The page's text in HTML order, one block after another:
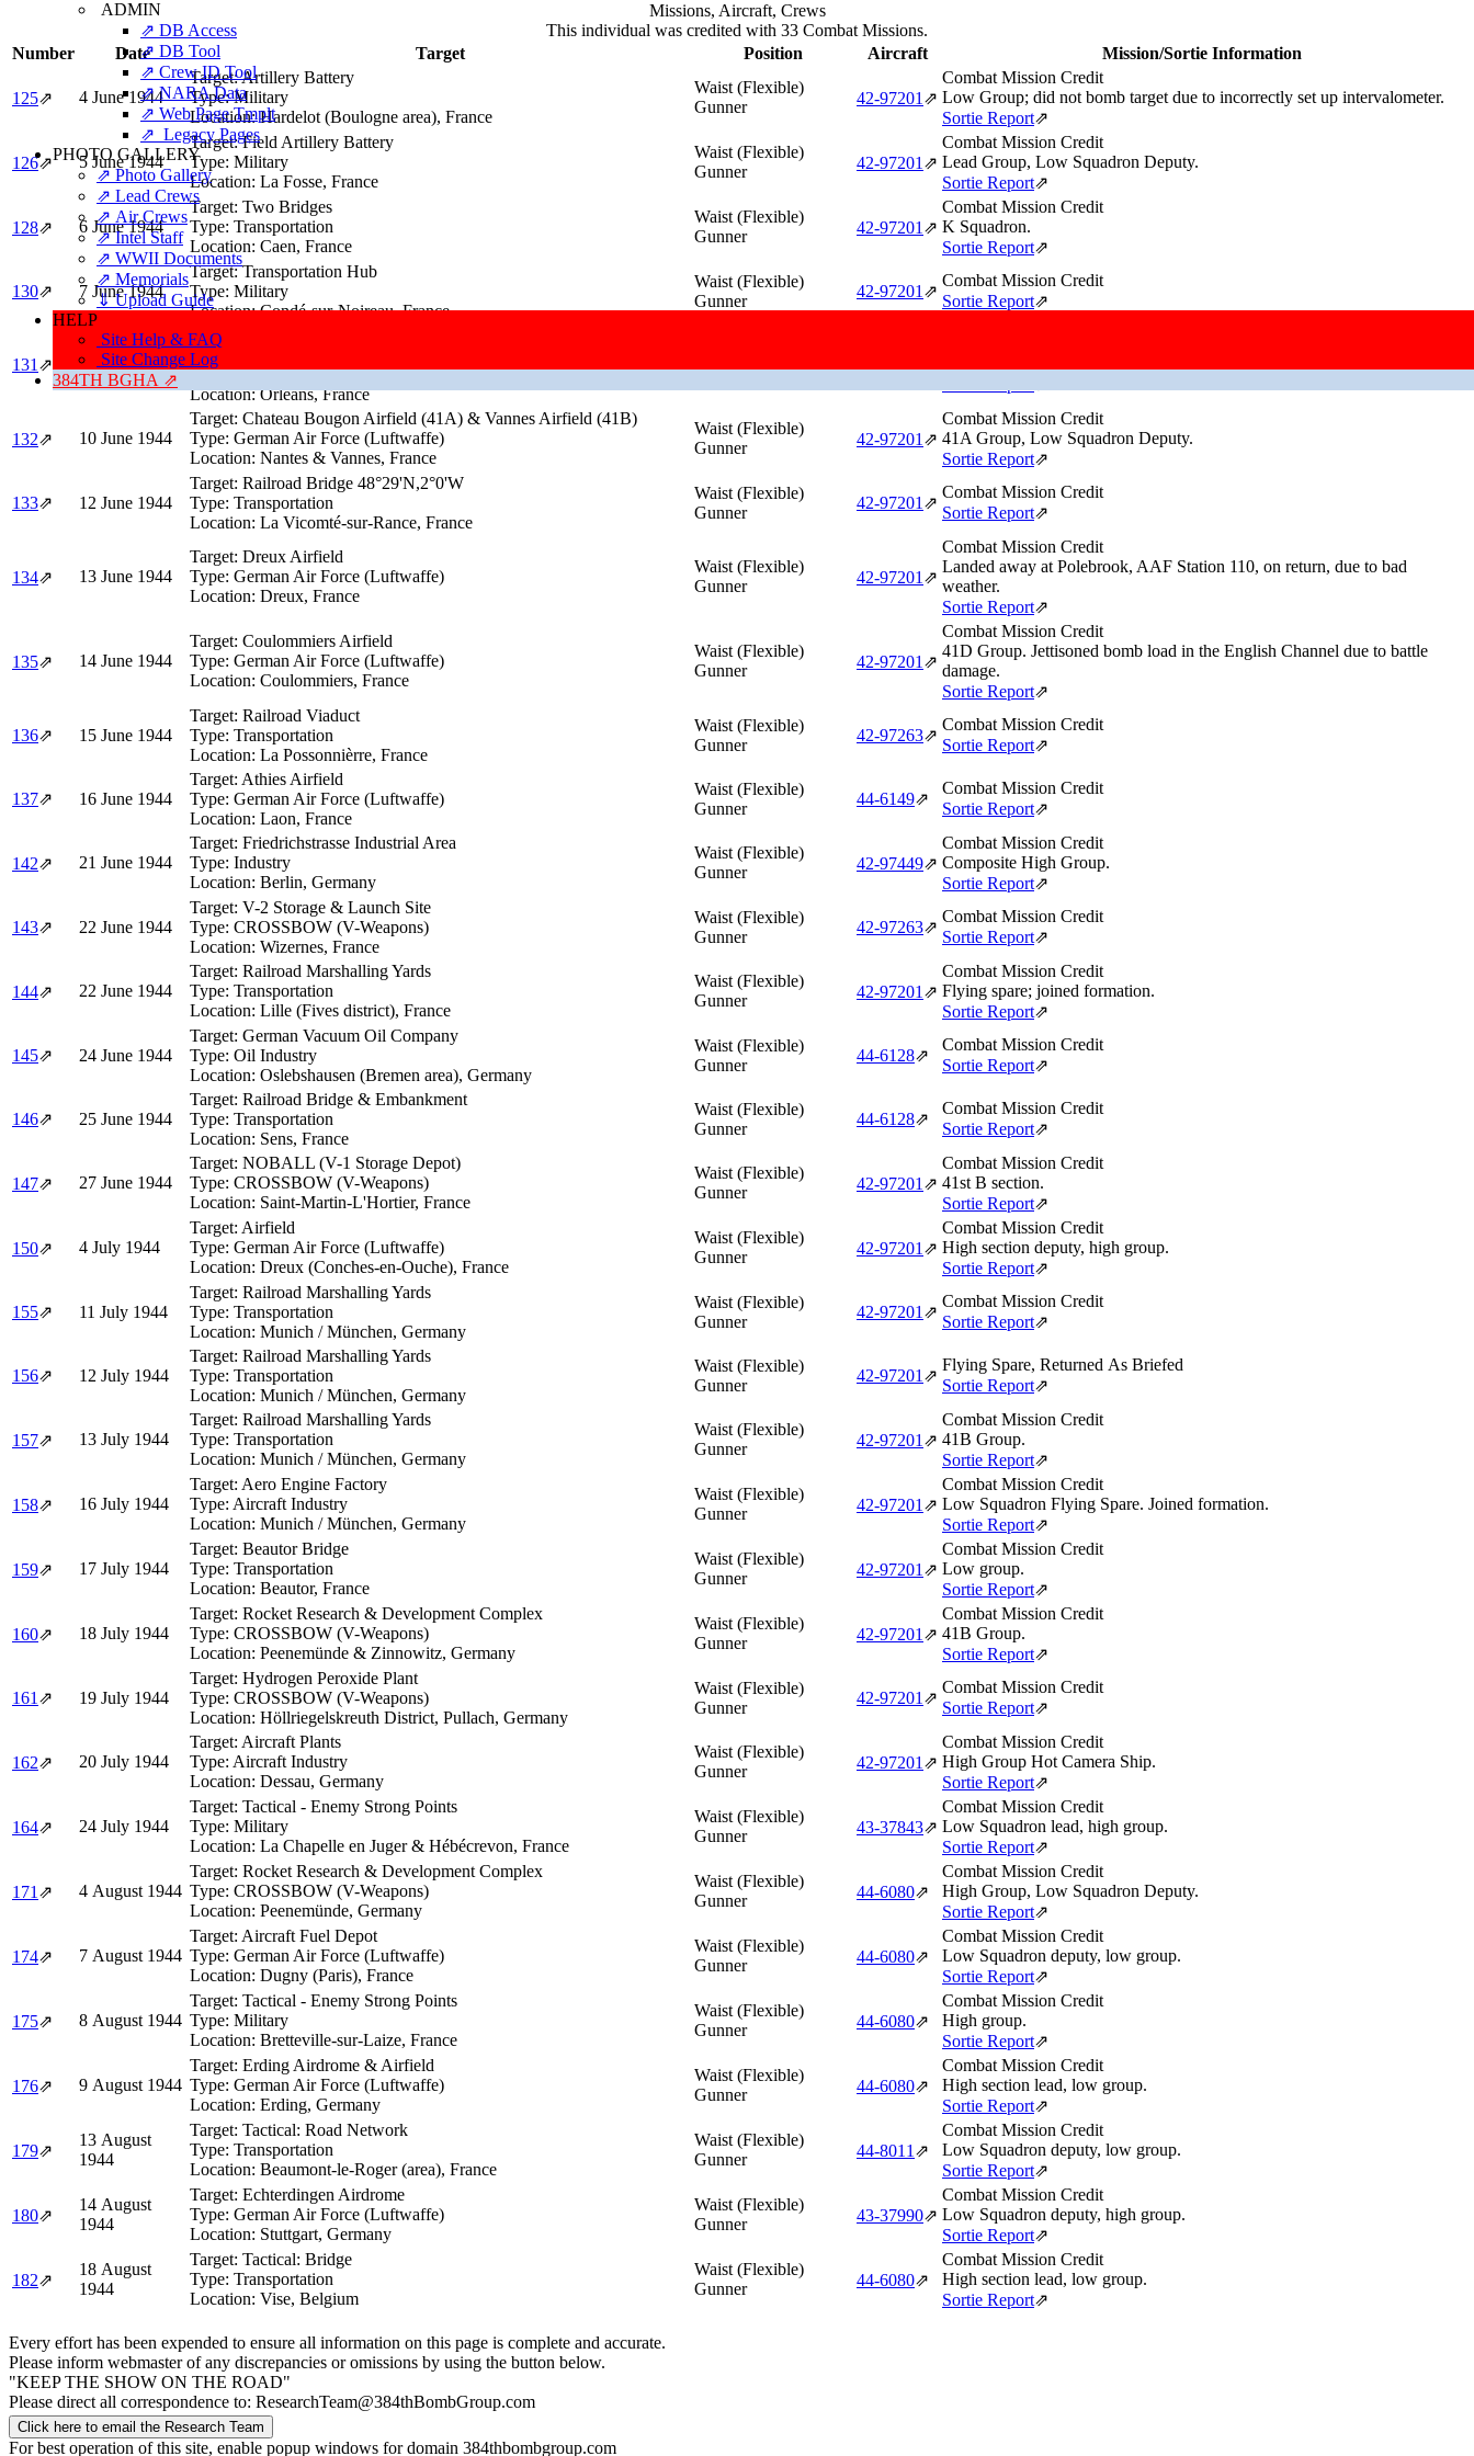
ADMIN
⇗ DB Access
⇗ DB Tool
⇗ Crew ID Tool
⇗ NARA Data
⇗ Web Page Tmplt
⇗ Legacy Pages
PHOTO GALLERY
⇗ Photo Gallery
⇗ Lead Crews
⇗ Air Crews
⇗ Intel Staff
⇗ WWII Documents
⇗ Memorials
⇓ Upload Guide
HELP
Site Help & FAQ
Site Change Log
384TH BGHA ⇗
Missions, Aircraft, Crews
This individual was credited with 33 Combat Missions.
Number
Date Target Position Aircraft Mission/Sortie Information
125⇗ 4 June 1944
Target:Artillery Battery
Type:Military
Location:Hardelot (Boulogne area), France
Waist (Flexible)
Gunner
42‑97201 ⇗
Combat Mission Credit
Low Group; did not bomb target due to incorrectly set up intervalometer.
Sortie Report⇗
126⇗ 5 June 1944
Target:Field Artillery Battery
Type: Military
Location: La Fosse, France
Waist (Flexible)
Gunner
42‑97201 ⇗
Combat Mission Credit
Lead Group, Low Squadron Deputy.
Sortie Report⇗
128⇗ 6 June 1944
Target: Two Bridges
Type: Transportation
Location: Caen, France
Waist (Flexible)
Gunner
42‑97201 ⇗
Combat Mission Credit
K Squadron.
Sortie Report⇗
130⇗ 7 June 1944
Target:Transportation Hub
Type: Military
Location:Condé-sur-Noireau, France
Waist (Flexible)
Gunner
42‑97201 ⇗
Combat Mission Credit
Sortie Report⇗
131 ⇗ 8 June 1944
Target:
Bridge (41D)
Type:Transportation
Location:Orleans, France
Gunner
132⇗ 10 June 1944
Target: Chateau Bougon Airfield (41A) & Vannes Airfield (41B)
Type: German Air Force (Luftwaffe)
Location: Nantes & Vannes, France
Waist (Flexible)
Gunner
42‑97201 ⇗
Combat Mission Credit
41A Group, Low Squadron Deputy.
Sortie Report⇗
133⇗ 12 June 1944
Target: Railroad Bridge 48°29'N,2°0'W
Type: Transportation
Location: La Vicomté-sur-Rance, France
Waist (Flexible)
Gunner
42‑97201 ⇗
Combat Mission Credit
Sortie Report⇗
134⇗ 13 June 1944
Target: Dreux Airfield
Type: German Air Force (Luftwaffe)
Location: Dreux, France
Waist (Flexible)
Gunner
42‑97201 ⇗
Combat Mission Credit
Landed away at Polebrook, AAF Station 110, on return, due to bad
weather.
Sortie Report⇗
135⇗ 14 June 1944
Target: Coulommiers Airfield
Type: German Air Force (Luftwaffe)
Location: Coulommiers, France
Waist (Flexible)
Gunner
42‑97201 ⇗
Combat Mission Credit
41D Group. Jettisoned bomb load in the English Channel due to battle
damage.
Sortie Report⇗
136⇗ 15 June 1944
Target: Railroad Viaduct
Type: Transportation
Location: La Possonnièrre, France
Waist (Flexible)
Gunner
42‑97263⇗
Combat Mission Credit
Sortie Report⇗
137⇗ 16 June 1944
Target: Athies Airfield
Type: German Air Force (Luftwaffe)
Location: Laon, France
Waist (Flexible)
Gunner
44‑6149⇗
Combat Mission Credit
Sortie Report⇗
142⇗ 21 June 1944
Target: Friedrichstrasse Industrial Area
Type: Industry
Location: Berlin, Germany
Waist (Flexible)
Gunner
42‑97449⇗
Combat Mission Credit
Composite High Group.
Sortie Report⇗
143⇗ 22 June 1944
Target: V-2 Storage & Launch Site
Type: CROSSBOW (V-Weapons)
Location: Wizernes, France
Waist (Flexible)
Gunner
42‑97263⇗
Combat Mission Credit
Sortie Report⇗
144⇗ 22 June 1944
Target: Railroad Marshalling Yards
Type: Transportation
Location: Lille (Fives district), France
Waist (Flexible)
Gunner
42‑97201 ⇗
Combat Mission Credit
Flying spare; joined formation.
Sortie Report⇗
145⇗ 24 June 1944
Target: German Vacuum Oil Company
Type: Oil Industry
Location: Oslebshausen (Bremen area), Germany
Waist (Flexible)
Gunner
44‑6128⇗
Combat Mission Credit
Sortie Report⇗
146⇗ 25 June 1944
Target: Railroad Bridge & Embankment
Type: Transportation
Location: Sens, France
Waist (Flexible)
Gunner
44‑6128⇗
Combat Mission Credit
Sortie Report⇗
147⇗ 27 June 1944
Target: NOBALL (V-1 Storage Depot)
Type: CROSSBOW (V-Weapons)
Location: Saint-Martin-L'Hortier, France
Waist (Flexible)
Gunner
42‑97201 ⇗
Combat Mission Credit
41st B section.
Sortie Report⇗
150⇗ 4 July 1944
Target: Airfield
Type: German Air Force (Luftwaffe)
Location: Dreux (Conches-en-Ouche), France
Waist (Flexible)
Gunner
42‑97201 ⇗
Combat Mission Credit
High section deputy, high group.
Sortie Report⇗
155⇗ 11 July 1944
Target: Railroad Marshalling Yards
Type: Transportation
Location: Munich / München, Germany
Waist (Flexible)
Gunner
42‑97201 ⇗
Combat Mission Credit
Sortie Report⇗
156⇗ 12 July 1944
Target: Railroad Marshalling Yards
Type: Transportation
Location: Munich / München, Germany
Waist (Flexible)
Gunner
42‑97201 ⇗
Flying Spare, Returned As Briefed
Sortie Report⇗
157⇗ 13 July 1944
Target: Railroad Marshalling Yards
Type: Transportation
Location: Munich / München, Germany
Waist (Flexible)
Gunner
42‑97201 ⇗
Combat Mission Credit
41B Group.
Sortie Report⇗
158⇗ 16 July 1944
Target: Aero Engine Factory
Type: Aircraft Industry
Location: Munich / München, Germany
Waist (Flexible)
Gunner
42‑97201 ⇗
Combat Mission Credit
Low Squadron Flying Spare. Joined formation.
Sortie Report⇗
159⇗ 17 July 1944
Target: Beautor Bridge
Type: Transportation
Location: Beautor, France
Waist (Flexible)
Gunner
42‑97201 ⇗
Combat Mission Credit
Low group.
Sortie Report⇗
160⇗ 18 July 1944
Target: Rocket Research & Development Complex
Type: CROSSBOW (V-Weapons)
Location: Peenemünde & Zinnowitz, Germany
Waist (Flexible)
Gunner
42‑97201 ⇗
Combat Mission Credit
41B Group.
Sortie Report⇗
161 ⇗ 19 July 1944
Target: Hydrogen Peroxide Plant
Type: CROSSBOW (V-Weapons)
Location: Höllriegelskreuth District, Pullach, Germany
Waist (Flexible)
Gunner
42‑97201 ⇗
Combat Mission Credit
Sortie Report⇗
162⇗ 20 July 1944
Target: Aircraft Plants
Type: Aircraft Industry
Location: Dessau, Germany
Waist (Flexible)
Gunner
42‑97201 ⇗
Combat Mission Credit
High Group Hot Camera Ship.
Sortie Report⇗
164⇗ 24 July 1944
Target: Tactical - Enemy Strong Points
Type: Military
Location: La Chapelle en Juger & Hébécrevon, France
Waist (Flexible)
Gunner
43‑37843⇗
Combat Mission Credit
Low Squadron lead, high group.
Sortie Report⇗
171 ⇗ 4 August 1944
Target: Rocket Research & Development Complex
Type: CROSSBOW (V-Weapons)
Location: Peenemünde, Germany
Waist (Flexible)
Gunner
44‑6080⇗
Combat Mission Credit
High Group, Low Squadron Deputy.
Sortie Report⇗
174⇗ 7 August 1944
Target: Aircraft Fuel Depot
Type: German Air Force (Luftwaffe)
Location: Dugny (Paris), France
Waist (Flexible)
Gunner
44‑6080⇗
Combat Mission Credit
Low Squadron deputy, low group.
Sortie Report⇗
175⇗ 8 August 1944
Target: Tactical - Enemy Strong Points
Type: Military
Location: Bretteville-sur-Laize, France
Waist (Flexible)
Gunner
44‑6080⇗
Combat Mission Credit
High group.
Sortie Report⇗
176⇗ 9 August 1944
Target: Erding Airdrome & Airfield
Type: German Air Force (Luftwaffe)
Location: Erding, Germany
Waist (Flexible)
Gunner
44‑6080⇗
Combat Mission Credit
High section lead, low group.
Sortie Report⇗
179⇗
13 August
1944
Target: Tactical: Road Network
Type: Transportation
Location: Beaumont-le-Roger (area), France
Waist (Flexible)
Gunner
44‑8011 ⇗
Combat Mission Credit
Low Squadron deputy, low group.
Sortie Report⇗
180⇗
14 August
1944
Target: Echterdingen Airdrome
Type: German Air Force (Luftwaffe)
Location: Stuttgart, Germany
Waist (Flexible)
Gunner
43‑37990⇗
Combat Mission Credit
Low Squadron deputy, high group.
Sortie Report⇗
182⇗
18 August
1944
Target: Tactical: Bridge
Type: Transportation
Location: Vise, Belgium
Waist (Flexible)
Gunner
44‑6080⇗
Combat Mission Credit
High section lead, low group.
Sortie Report⇗
Every effort has been expended to ensure all information on this page is complete and accurate.
Please inform webmaster of any discrepancies or omissions by using the button below.
"KEEP THE SHOW ON THE ROAD"
Please direct all correspondence to: ResearchTeam@384thBombGroup.com
Click here to email the Research Team
For best operation of this site, enable popup windows for domain 384thbombgroup.com